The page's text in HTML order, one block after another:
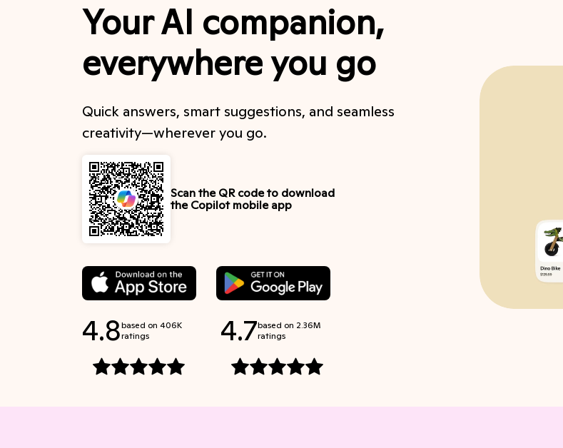
Your AI companion,
everywhere you go
Quick answers, smart suggestions, and seamless
creativity—wherever you go.
Scan the QR code to download
the Copilot mobile app
4.8based on 406K
ratings
Rated 4.8 stars out of 5 stars
4.7based on 2.36M
ratings
Rated 4.7 stars out of 5 stars